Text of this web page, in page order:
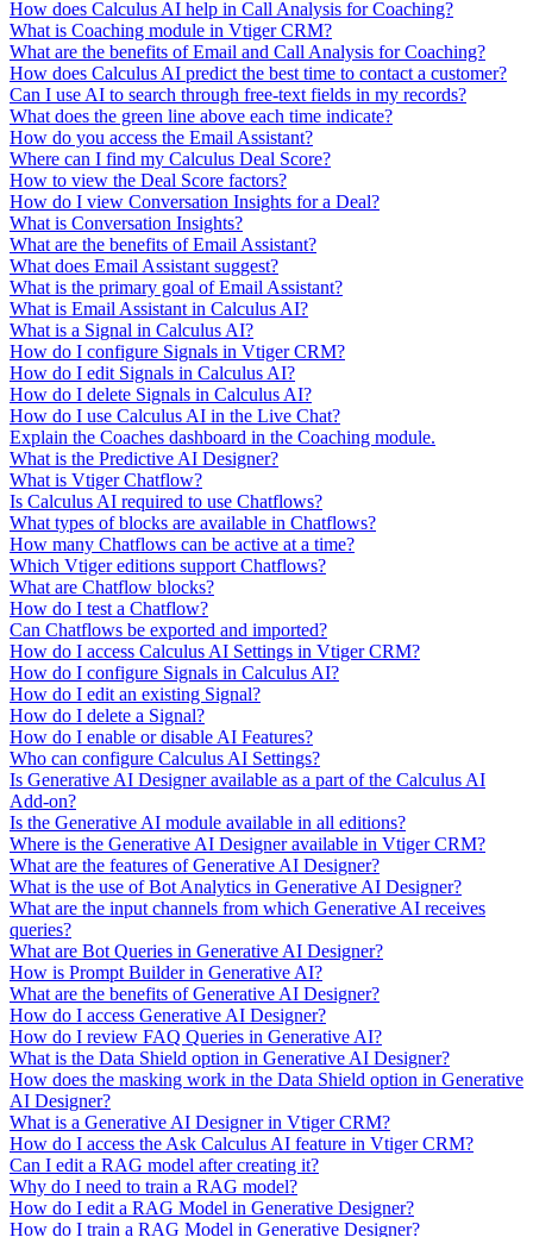
How does Calculus AI help in Call Analysis for Coaching?
What is Coaching module in Vtiger CRM?
What are the benefits of Email and Call Analysis for Coaching?
How does Calculus AI predict the best time to contact a customer?
Can I use AI to search through free-text fields in my records?
What does the green line above each time indicate?
How do you access the Email Assistant?
Where can I find my Calculus Deal Score?
How to view the Deal Score factors?
How do I view Conversation Insights for a Deal?
What is Conversation Insights?
What are the benefits of Email Assistant?
What does Email Assistant suggest?
What is the primary goal of Email Assistant?
What is Email Assistant in Calculus AI?
What is a Signal in Calculus AI?
How do I configure Signals in Vtiger CRM?
How do I edit Signals in Calculus AI?
How do I delete Signals in Calculus AI?
How do I use Calculus AI in the Live Chat?
Explain the Coaches dashboard in the Coaching module.
What is the Predictive AI Designer?
What is Vtiger Chatflow?
Is Calculus AI required to use Chatflows?
What types of blocks are available in Chatflows?
How many Chatflows can be active at a time?
Which Vtiger editions support Chatflows?
What are Chatflow blocks?
How do I test a Chatflow?
Can Chatflows be exported and imported?
How do I access Calculus AI Settings in Vtiger CRM?
How do I configure Signals in Calculus AI?
How do I edit an existing Signal?
How do I delete a Signal?
How do I enable or disable AI Features?
Who can configure Calculus AI Settings?
Is Generative AI Designer available as a part of the Calculus AI
Add-on?
Is the Generative AI module available in all editions?
Where is the Generative AI Designer available in Vtiger CRM?
What are the features of Generative AI Designer?
What is the use of Bot Analytics in Generative AI Designer?
What are the input channels from which Generative AI receives
queries?
What are Bot Queries in Generative AI Designer?
How is Prompt Builder in Generative AI?
What are the benefits of Generative AI Designer?
How do I access Generative AI Designer?
How do I review FAQ Queries in Generative AI?
What is the Data Shield option in Generative AI Designer?
How does the masking work in the Data Shield option in Generative
AI Designer?
What is a Generative AI Designer in Vtiger CRM?
How do I access the Ask Calculus AI feature in Vtiger CRM?
Can I edit a RAG model after creating it?
Why do I need to train a RAG model?
How do I edit a RAG Model in Generative Designer?
How do I train a RAG Model in Generative Designer?